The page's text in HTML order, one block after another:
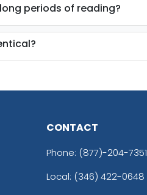
periods of reading?
CONTACT
Phone: (877)-204-7351
Local: (346) 422-0648